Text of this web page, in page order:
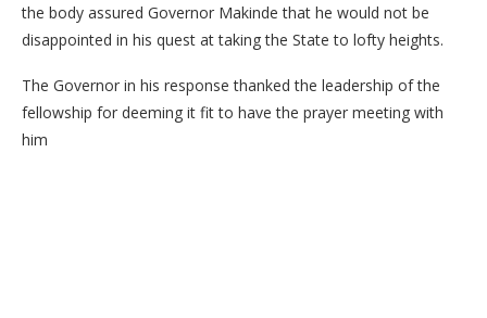
the body assured Governor Makinde that he would not be
disappointed in his quest at taking the State to lofty heights.
The Governor in his response thanked the leadership of the
fellowship for deeming it fit to have the prayer meeting with
him